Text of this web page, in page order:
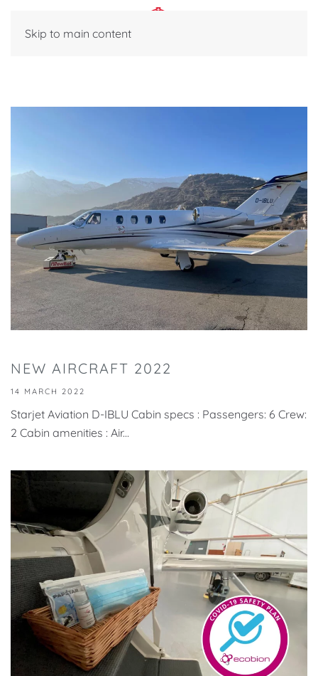
Skip to main content
NEW AIRCRAFT 2022
14 MARCH 2022
Starjet Aviation D-IBLU Cabin specs : Passengers: 6 Crew:
2 Cabin amenities : Air...